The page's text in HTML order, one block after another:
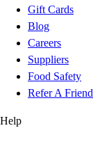
Gift Cards
Blog
Careers
Suppliers
Food Safety
Refer A Friend
Help